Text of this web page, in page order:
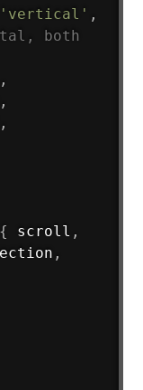
'vertical' ,
both
,
,
,
{ scroll ,
,